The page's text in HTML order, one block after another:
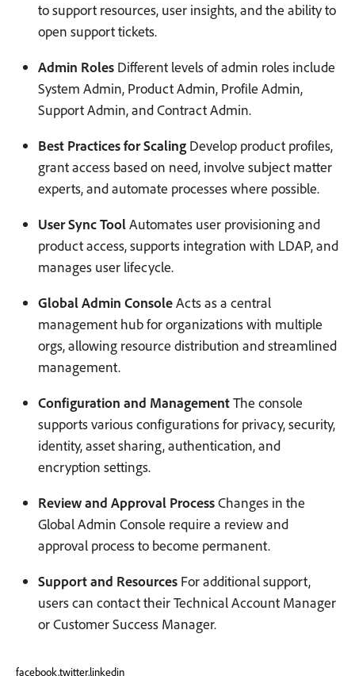
to support resources, user insights, and the ability to
open support tickets.
Admin Roles Different levels of admin roles include
System Admin, Product Admin, Profile Admin,
Support Admin, and Contract Admin.
Best Practices for Scaling Develop product profiles,
grant access based on need, involve subject matter
experts, and automate processes where possible.
User Sync ToolAutomates user provisioning and
product access, supports integration with LDAP, and
manages user lifecycle.
Global Admin ConsoleActs as a central
management hub for organizations with multiple
orgs, allowing resource distribution and streamlined
management.
Configuration and ManagementThe console
supports various configurations for privacy, security,
identity, asset sharing, authentication, and
encryption settings.
Review and Approval ProcessChanges in the
Global Admin Console require a review and
approval process to become permanent.
Support and Resources For additional support,
users can contact their Technical Account Manager
or Customer Success Manager.
facebook,twitter,linkedin